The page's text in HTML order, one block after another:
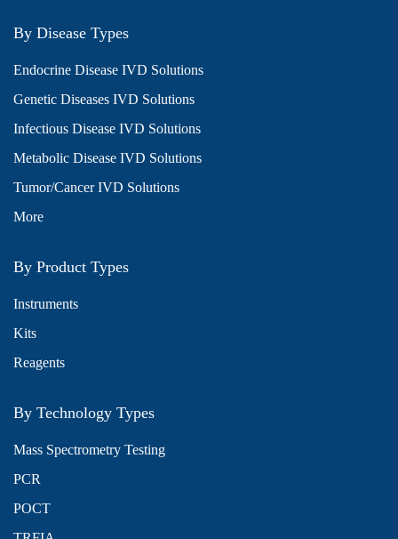
By Disease Types
Endocrine Disease IVD Solutions
Genetic Diseases IVD Solutions
Infectious Disease IVD Solutions
Metabolic Disease IVD Solutions
Tumor/Cancer IVD Solutions
More
By Product Types
Instruments
Kits
Reagents
By Technology Types
Mass Spectrometry Testing
PCR
POCT